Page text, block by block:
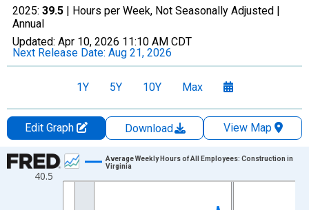
2025: 39.5 | Hours per Week, Not Seasonally Adjusted |
Annual
Updated: Apr 10, 2026 11:10 AM CDT
Next Release Date: Aug 21, 2026
1Y 5Y 10Y Max
Edit Graph Download
View Map
Chart
Line chart with 19 data points.
40.5
Average Weekly Hours of All Employees: Construction in
Virginia